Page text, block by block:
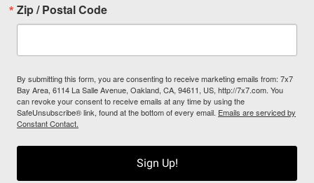
Zip / Postal Code
By submitting this form, you are consenting to receive marketing emails from: 7x7
Bay Area, 6114 La Salle Avenue, Oakland, CA, 94611, US, http://7x7.com. You
can revoke your consent to receive emails at any time by using the
SafeUnsubscribe® link, found at the bottom of every email. Emails are serviced by
Constant Contact.
Sign Up!